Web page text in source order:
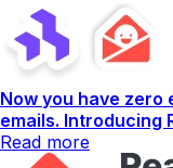
Now you have zero
emails. Introducing
Read more